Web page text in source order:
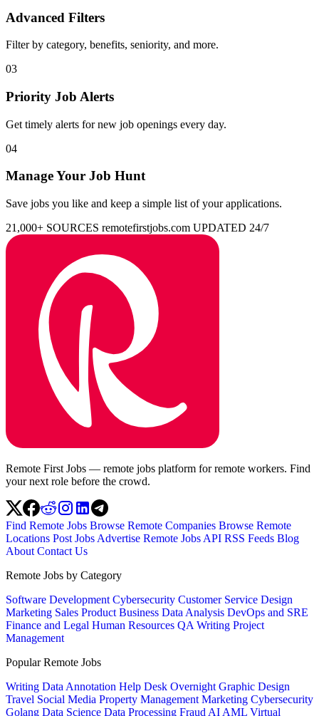
Advanced Filters
Filter by category, benefits, seniority, and more.
03
Priority Job Alerts
Get timely alerts for new job openings every day.
04
Manage Your Job Hunt
Save jobs you like and keep a simple list of your applications.
21,000+ SOURCES remotefirstjobs.com UPDATED 24/7
Remote First Jobs — remote jobs platform for remote workers. Find
your next role before the crowd.
Find Remote Jobs Browse Remote Companies Browse Remote
Locations Post Jobs Advertise Remote Jobs API RSS Feeds Blog
About Contact Us
Remote Jobs by Category
Software Development Cybersecurity Customer Service Design
Marketing Sales Product Business Data Analysis DevOps and SRE
Finance and Legal Human Resources QA Writing Project
Management
Popular Remote Jobs
Writing Data Annotation Help Desk Overnight Graphic Design
Travel Social Media Property Management Marketing Cybersecurity
Golang Data Science Data Processing Fraud AI AML Virtual